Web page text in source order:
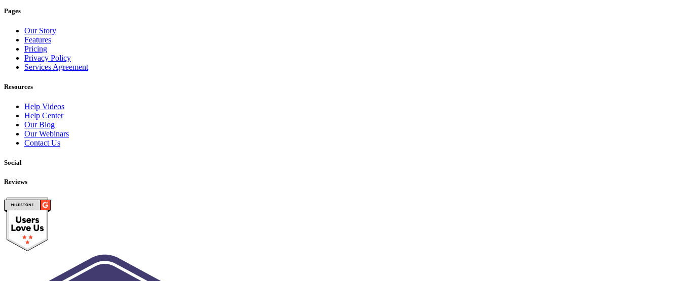
Pages
Our Story
Features
Pricing
Privacy Policy
Services Agreement
Resources
Help Videos
Help Center
Our Blog
Our Webinars
Contact Us
Social
Reviews